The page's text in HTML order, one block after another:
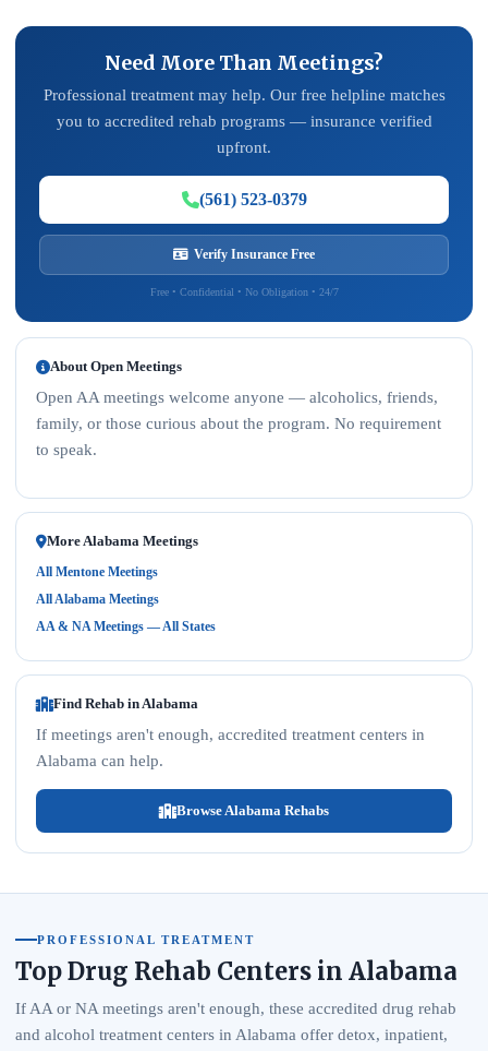
Need More Than Meetings?
Professional treatment may help. Our free helpline matches
you to accredited rehab programs — insurance verified
upfront.
(561) 523-0379
Verify Insurance Free
Free • Confidential • No Obligation • 24/7
About Open Meetings
Open AA meetings welcome anyone — alcoholics, friends,
family, or those curious about the program. No requirement
to speak.
More Alabama Meetings
All Mentone Meetings
All Alabama Meetings
AA & NA Meetings — All States
Find Rehab in Alabama
If meetings aren't enough, accredited treatment centers in
Alabama can help.
Browse Alabama Rehabs
PROFESSIONAL TREATMENT
Top Drug Rehab Centers in Alabama
If AA or NA meetings aren't enough, these accredited drug rehab
and alcohol treatment centers in Alabama offer detox, inpatient,